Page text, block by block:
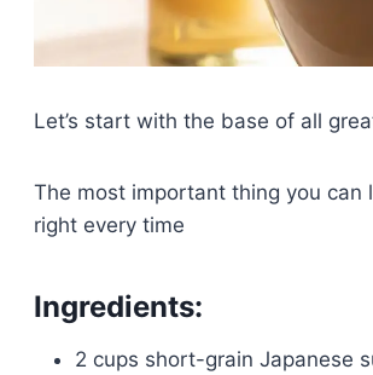
Let’s start with the base of all
The most important thing you
right every time
Ingredients:
2 cups short-grain Japanese